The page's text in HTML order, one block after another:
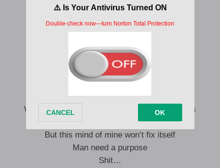
Body my work
Want a body of work more than ‘body’ and girls
I don’t mind more hits and sales
But this mind of mine won’t fix itself
Man need a purpose
Shit…